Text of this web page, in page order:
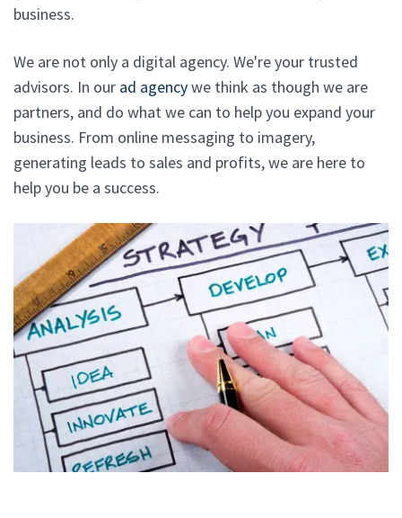
business.
We are not only a digital agency. We're your trusted
advisors. In our ad agencywe think as though we are
partners, and do what we can to help you expand your
business. From online messaging to imagery,
generating leads to sales and profits, we are here to
help you be a success.